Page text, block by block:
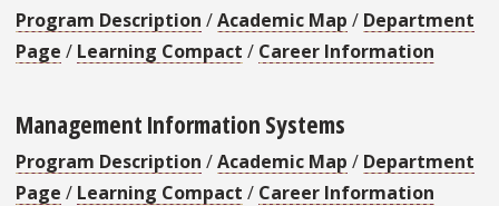
Program Description /Academic Map / Department
Page / Learning Compact / Career Information
Management Information Systems
Program Description /Academic Map / Department
Page / Learning Compact / Career Information